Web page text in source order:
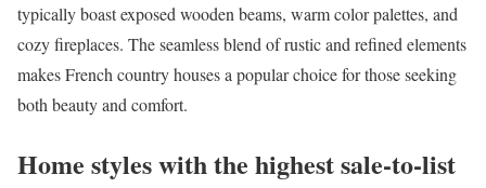
typically boast exposed wooden beams, warm color palettes, and
cozy fireplaces. The seamless blend of rustic and refined elements
makes French country houses a popular choice for those seeking
both beauty and comfort.
Home styles with the highest sale-to-list